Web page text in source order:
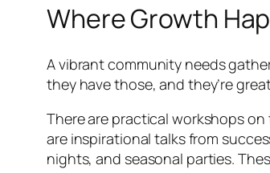
Where Growth
A vibrant community needs
they have those, and they’re
There are practical workshops
are inspirational talks from
nights, and seasonal parties.